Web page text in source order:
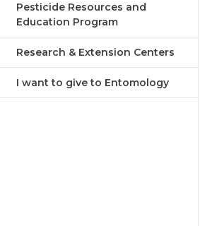
Pesticide Resources and
Education Program
Research & Extension Centers
I want to give to Entomology